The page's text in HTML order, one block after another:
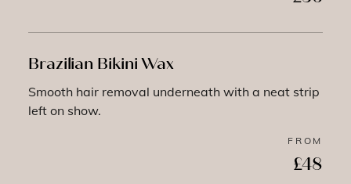
Brazilian Bikini Wax
Smooth hair removal underneath with a neat strip
left on show.
FROM
£48